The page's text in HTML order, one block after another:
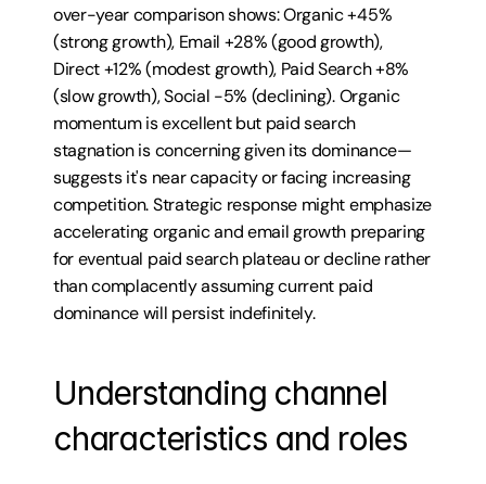
over-year comparison shows: Organic +45%
(strong growth), Email +28% (good growth),
Direct +12% (modest growth), Paid Search +8%
(slow growth), Social -5% (declining). Organic
momentum is excellent but paid search
stagnation is concerning given its dominance—
suggests it's near capacity or facing increasing
competition. Strategic response might emphasize
accelerating organic and email growth preparing
for eventual paid search plateau or decline rather
than complacently assuming current paid
dominance will persist indefinitely.
Understanding channel
characteristics and roles